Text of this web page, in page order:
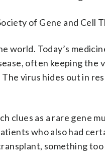
of Gene and Cell
world. Today’s
often keeping the
virus hides out in
clues as a rare gene
who also had
something